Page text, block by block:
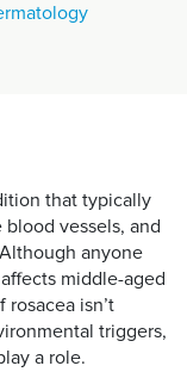
that typically
vessels, and
anyone
middle-aged
isn’t
triggers,
a role.